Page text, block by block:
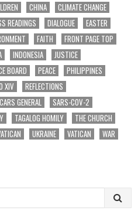
CHINA
CLIMATE CHANGE
READINGS DIALOGUE
EASTER
FAITH
FRONT PAGE TOP
INDONESIA
JUSTICE
BOARD PEACE
PHILIPPINES
XIV
REFLECTIONS
GENERAL
SARS-COV-2
TAGALOG HOMILY
THE CHURCH
UKRAINE VATICAN
WAR